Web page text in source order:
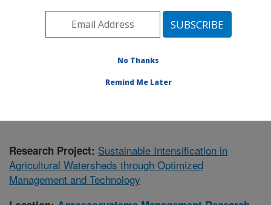
Midwest Area» Ames, Iowa»National
Agroecosystems Management Research
Research Project: Sustainable Intensification in
Agricultural Watersheds through Optimized
Management and Technology
No Thanks
Remind Me Later